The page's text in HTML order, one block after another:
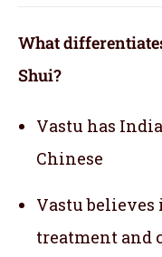
What
Shui?
Vastu has
Chinese
Vastu
treatment and